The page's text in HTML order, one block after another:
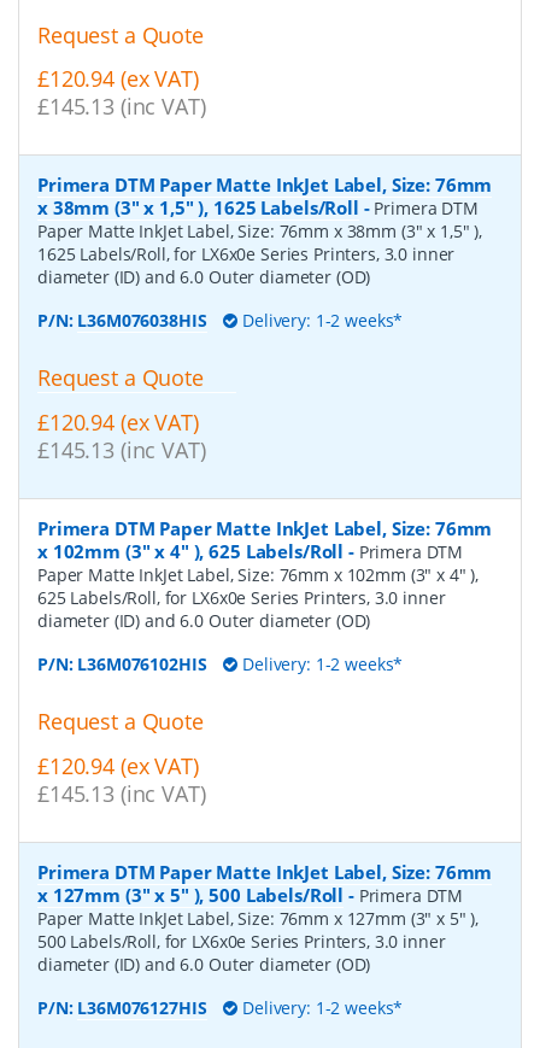
Request a Quote
£120.94 (ex VAT)
£145.13 (inc VAT)
Primera DTM Paper Matte InkJet Label, Size: 76mm
x 38mm (3" x 1,5" ), 1625 Labels/Roll - Primera DTM
Paper Matte InkJet Label, Size: 76mm x 38mm (3" x 1,5" ),
1625 Labels/Roll, for LX6x0e Series Printers, 3.0 inner
diameter (ID) and 6.0 Outer diameter (OD)
P/N: L36M076038HIS Delivery: 1-2 weeks*
Request a Quote
£120.94 (ex VAT)
£145.13 (inc VAT)
Primera DTM Paper Matte InkJet Label, Size: 76mm
x 102mm (3" x 4" ), 625 Labels/Roll - Primera DTM
Paper Matte InkJet Label, Size: 76mm x 102mm (3" x 4" ),
625 Labels/Roll, for LX6x0e Series Printers, 3.0 inner
diameter (ID) and 6.0 Outer diameter (OD)
P/N: L36M076102HIS Delivery: 1-2 weeks*
Request a Quote
£120.94 (ex VAT)
£145.13 (inc VAT)
Primera DTM Paper Matte InkJet Label, Size: 76mm
x 127mm (3" x 5" ), 500 Labels/Roll - Primera DTM
Paper Matte InkJet Label, Size: 76mm x 127mm (3" x 5" ),
500 Labels/Roll, for LX6x0e Series Printers, 3.0 inner
diameter (ID) and 6.0 Outer diameter (OD)
P/N: L36M076127HIS Delivery: 1-2 weeks*